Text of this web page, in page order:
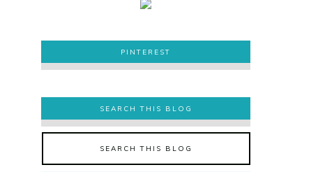
PINTEREST
PINTEREST
SEARCH THIS BLOG
SEARCH THIS BLOG